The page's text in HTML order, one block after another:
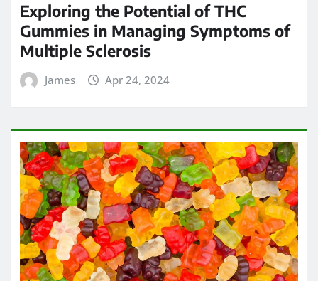
Exploring the Potential of THC
Gummies in Managing Symptoms of
Multiple Sclerosis
James Apr 24, 2024